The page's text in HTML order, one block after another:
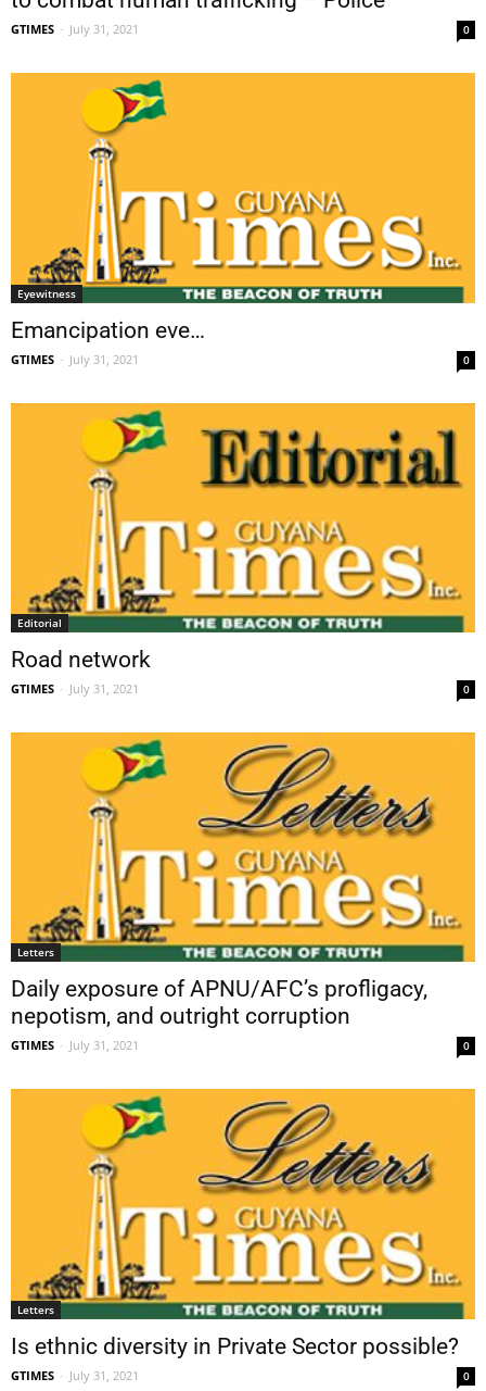
GTIMES - July 31, 2021 0
Eyewitness
Emancipation eve…
GTIMES - July 31, 2021 0
Editorial
Road network
GTIMES - July 31, 2021 0
Letters
Daily exposure of APNU/AFC’s profligacy,
nepotism, and outright corruption
GTIMES - July 31, 2021 0
Letters
Is ethnic diversity in Private Sector possible?
GTIMES - July 31, 2021 0